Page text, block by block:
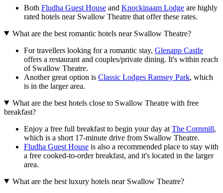
Both Fludha Guest House and Knockinaam Lodge are highly
rated hotels near Swallow Theatre that offer these rates.
What are the best romantic hotels near Swallow Theatre?
For travellers looking for a romantic stay, Glenapp Castle
offers a restaurant and couples/private dining. It's within reach
of Swallow Theatre.
Another great option is Classic Lodges Ramsey Park, which
is in the larger area.
What are the best hotels close to Swallow Theatre with free
breakfast?
Enjoy a free full breakfast to begin your day at The Cornmill,
which is a short 17-minute drive from Swallow Theatre.
Fludha Guest House is also a recommended place to stay with
a free cooked-to-order breakfast, and it's located in the larger
area.
What are the best luxury hotels near Swallow Theatre?